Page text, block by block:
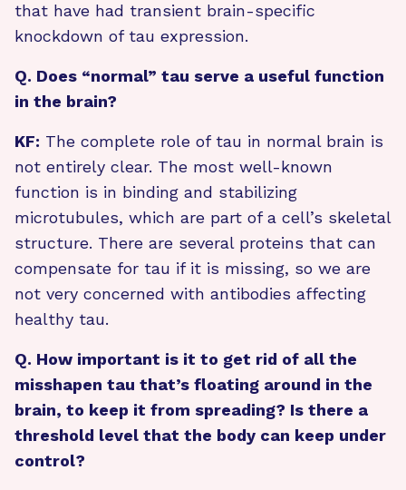
that have had transient brain-specific
knockdown of tau expression.
Q. Does “normal” tau serve a useful function
in the brain?
KF: The complete role of tau in normal brain is
not entirely clear. The most well-known
function is in binding and stabilizing
microtubules, which are part of a cell’s skeletal
structure. There are several proteins that can
compensate for tau if it is missing, so we are
not very concerned with antibodies affecting
healthy tau.
Q. How important is it to get rid of all the
misshapen tau that’s floating around in the
brain, to keep it from spreading? Is there a
threshold level that the body can keep under
control?